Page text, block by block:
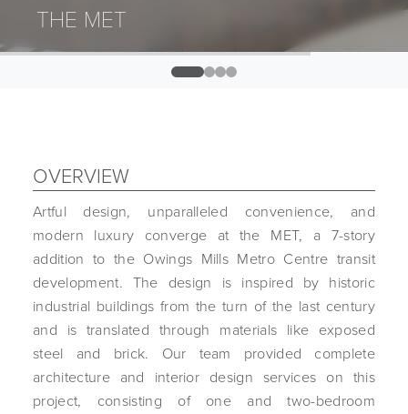
THE MET
0 1 23
OVERVIEW
Artful design, unparalleled convenience, and
modern luxury converge at the MET, a 7-story
addition to the Owings Mills Metro Centre transit
development. The design is inspired by historic
industrial buildings from the turn of the last century
and is translated through materials like exposed
steel and brick. Our team provided complete
architecture and interior design services on this
project, consisting of one and two-bedroom